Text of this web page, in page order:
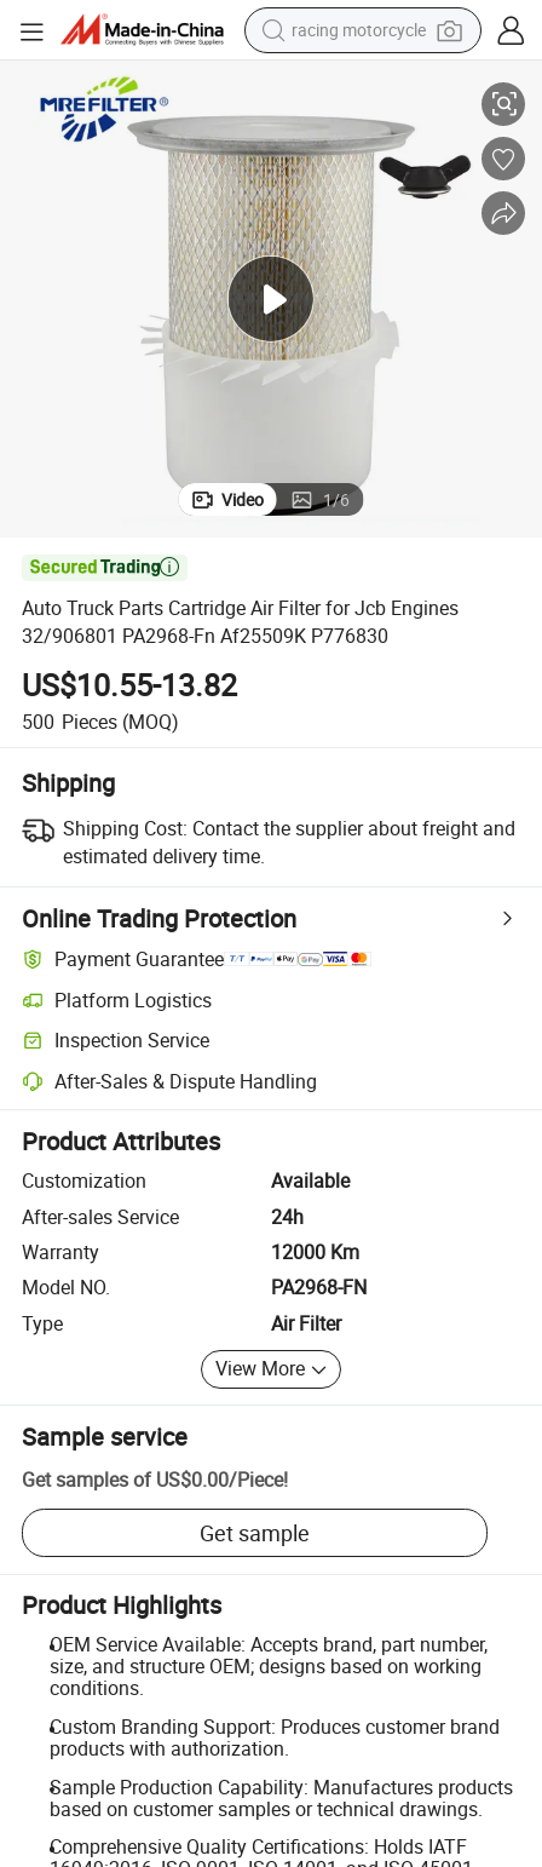
smart phone
pullover hoody
crawler excavator
reagent
farm tractor
racing motorcycle
Af25509K P776830
Auto Truck Parts Cartridge Air Filter for Jcb Engines 32/906801
Video 1/6

Auto Truck Parts Cartridge Air Filter for Jcb Engines
32/906801 PA2968-Fn Af25509K P776830
US$10.55-13.82
500 Pieces (MOQ)
Shipping
Shipping Cost: Contact the supplier about freight and
estimated delivery time.
Online Trading Protection
Payment Guarantee
Platform Logistics
Clearer shipment tracking with platform-supported logistics.
Inspection Service
Optional pre-shipment inspection for quality and quantity checks.
After-Sales & Dispute Handling
Platform-assisted dispute resolution, including refunds or returns
Product Attributes
Customization
Available
After-sales Service
24h
Warranty
12000 Km
Model NO.
PA2968-FN
Type
Air Filter
View More
Sample service
Get samples of US$0.00/Piece!
Get sample
Product Highlights
OEM Service Available: Accepts brand, part number,
size, and structure OEM; designs based on working
conditions.
Custom Branding Support: Produces customer brand
products with authorization.
Sample Production Capability: Manufactures products
based on customer samples or technical drawings.
Comprehensive Quality Certifications: Holds IATF